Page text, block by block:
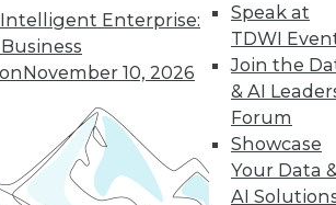
Enterprise:
November 10, 2026
Speak at
TDWI
Join the
& AI
Forum
Showcase
Your Data
AI
7 8 11